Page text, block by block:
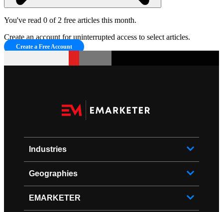
You've read 0 of 2 free articles this month.
Create an account for uninterrupted access to select articles.
Create a Free Account
Industries
Geographies
EMARKETER